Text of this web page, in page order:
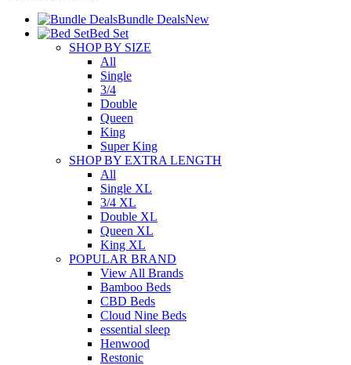
Bundle DealsNew
Bed Set
SHOP BY SIZE
All
Single
3/4
Double
Queen
King
Super King
SHOP BY EXTRA LENGTH
All
Single XL
3/4 XL
Double XL
Queen XL
King XL
POPULAR BRAND
View All Brands
Bamboo Beds
CBD Beds
Cloud Nine Beds
essential sleep
Henwood
Restonic